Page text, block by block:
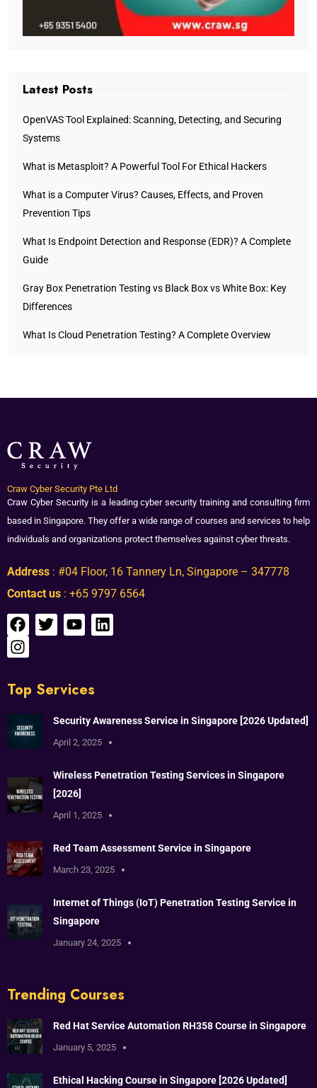
Latest Posts
OpenVAS Tool Explained: Scanning, Detecting, and Securing
Systems
What is Metasploit? A Powerful Tool For Ethical Hackers
What is a Computer Virus? Causes, Effects, and Proven
Prevention Tips
What Is Endpoint Detection and Response (EDR)? A Complete
Guide
Gray Box Penetration Testing vs Black Box vs White Box: Key
Differences
What Is Cloud Penetration Testing? A Complete Overview
Craw Cyber Security Pte Ltd
Craw Cyber Security is a leading cyber security training and consulting firm
based in Singapore. They offer a wide range of courses and services to help
individuals and organizations protect themselves against cyber threats.
Address : #04 Floor, 16 Tannery Ln, Singapore – 347778
Contact us : +65 9797 6564
Top Services
Security Awareness Service in Singapore [2026 Updated]
April 2, 2025
Wireless Penetration Testing Services in Singapore
[2026]
April 1, 2025
Red Team Assessment Service in Singapore
March 23, 2025
Internet of Things (IoT) Penetration Testing Service in
Singapore
January 24, 2025
Trending Courses
Red Hat Service Automation RH358 Course in Singapore
January 5, 2025
Ethical Hacking Course in Singapore [2026 Updated]